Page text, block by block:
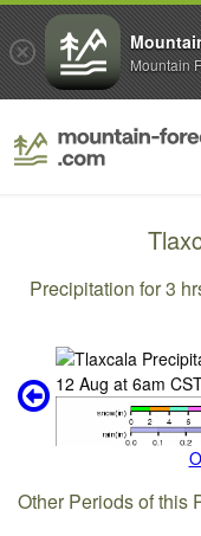
Precipitation for 3
Other Periods of this
Mountain